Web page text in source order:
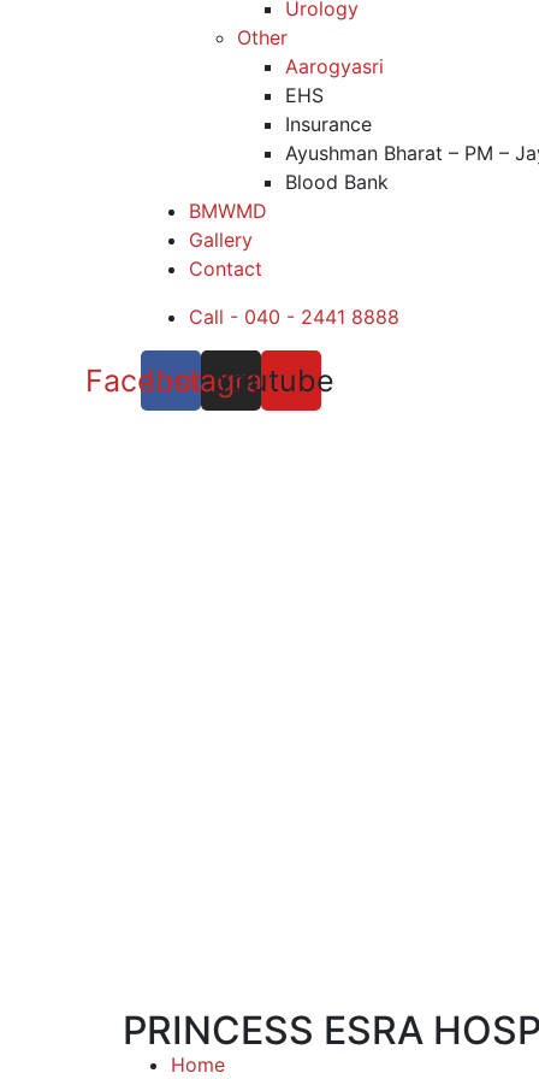
Urology
Other
Aarogyasri
EHS
Insurance
Ayushman Bharat – PM –
Blood Bank
BMWMD
Gallery
Contact
Call - 040 - 2441 8888
Facebook
Instagram
Youtube
PRINCESS ESRA
Home